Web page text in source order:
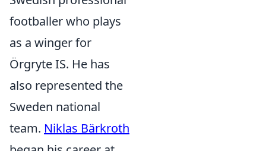
footballer who plays
as a winger for
Örgryte IS. He has
also represented the
Sweden national
team. Niklas Bärkroth